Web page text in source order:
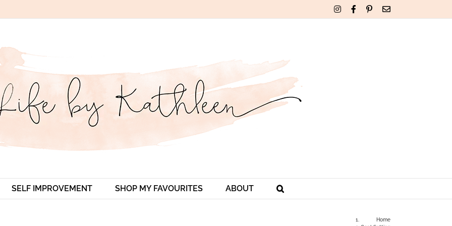
InstagramFacebook
PinterestEmail
SELF IMPROVEMENT SHOP MY FAVOURITES ABOUT
Home